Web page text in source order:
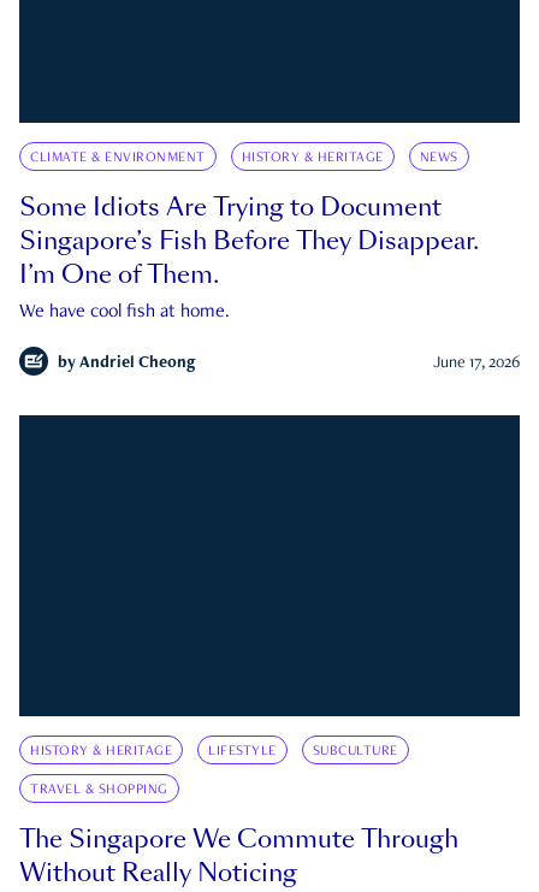
CLIMATE & ENVIRONMENT HISTORY & HERITAGE NEWS
Some Idiots Are Trying to Document
Singapore’s Fish Before They Disappear.
I’m One of Them.
We have cool fish at home.
by Andriel Cheong June 17, 2026
HISTORY & HERITAGE LIFESTYLE SUBCULTURE
TRAVEL & SHOPPING
The Singapore We Commute Through
Without Really Noticing